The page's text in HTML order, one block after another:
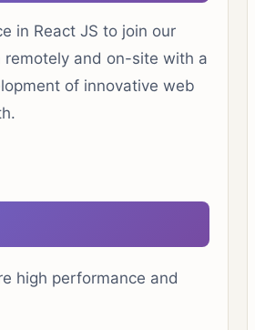
in React JS to join our
and on-site with a
of innovative web
high performance and